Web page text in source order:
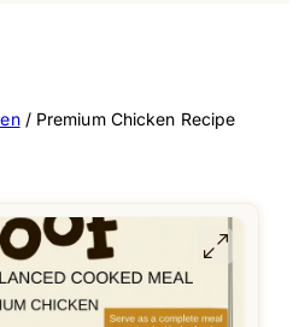
/ Premium Chicken Recipe